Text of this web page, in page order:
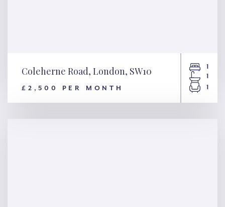
Coleherne Road, London,
SW10
Coleherne Road, London, SW10
£2,500 PER MONTH
1
1
1